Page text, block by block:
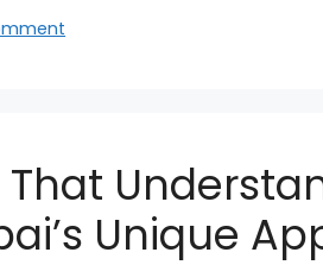
That
Unique